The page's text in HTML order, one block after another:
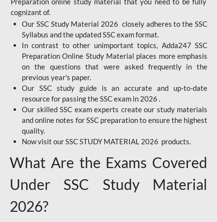
cognizant of.
Our SSC Study Material 2026 closely adheres to the SSC
Syllabus and the updated SSC exam format.
In contrast to other unimportant topics, Adda247 SSC
Preparation Online Study Material places more emphasis
on the questions that were asked frequently in the
previous year's paper.
Our SSC study guide is an accurate and up-to-date
resource for passing the SSC exam in 2026 .
Our skilled SSC exam experts create our study materials
and online notes for SSC preparation to ensure the highest
quality.
Now visit our SSC STUDY MATERIAL 2026 products.
What Are the Exams Covered
Under SSC Study Material
2026?